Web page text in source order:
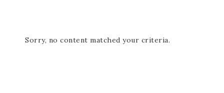
Sorry, no content matched your criteria.